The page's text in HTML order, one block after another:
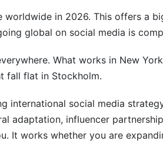
in 2026. This offers a
global on social media is
What works in New
fall flat in Stockholm.
international social media
adaptation, influencer
It works whether you are